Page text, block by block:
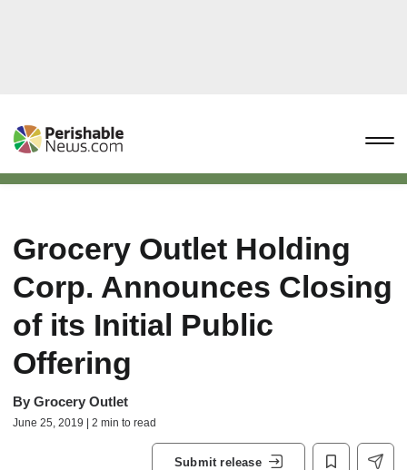
Grocery Outlet Holding
Corp. Announces Closing
of its Initial Public
Offering
By Grocery Outlet
June 25, 2019 | 2 min to read
Submit release